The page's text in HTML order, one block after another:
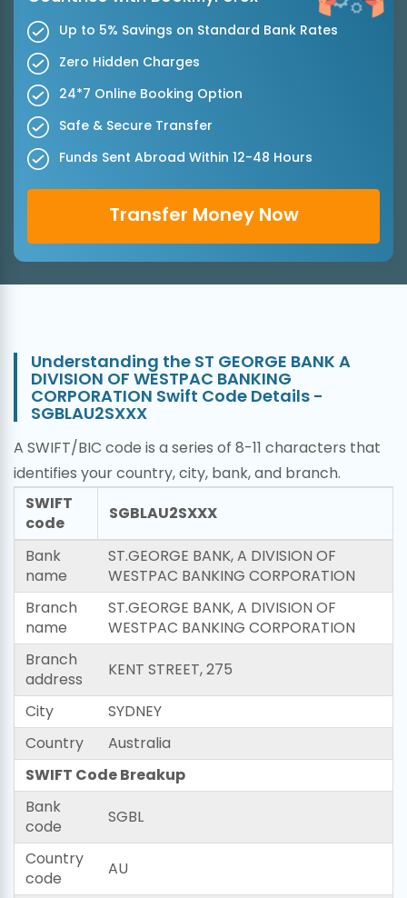
Up to 5% Savings on Standard Bank Rates
Zero Hidden Charges
24*7 Online Booking Option
Safe & Secure Transfer
Funds Sent Abroad Within 12-48 Hours
Transfer Money Now
Understanding the ST GEORGE BANK A
DIVISION OF WESTPAC BANKING
CORPORATION Swift Code Details -
SGBLAU2SXXX
A SWIFT/BIC code is a series of 8-11 characters that
identifies your country, city, bank, and branch.
SWIFT
code
SGBLAU2SXXX
Bank
name
ST.GEORGE BANK, A DIVISION OF
WESTPAC BANKING CORPORATION
Branch
name
ST.GEORGE BANK, A DIVISION OF
WESTPAC BANKING CORPORATION
Branch
address
KENT STREET, 275
City
SYDNEY
Country
Australia
SWIFT Code Breakup
Bank
code
SGBL
Country
code
AU